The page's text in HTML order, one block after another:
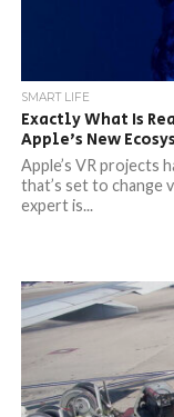
SMART LIFE
Exactly What Is
Apple’s New
Apple’s VR projects
that’s set to change
expert is...